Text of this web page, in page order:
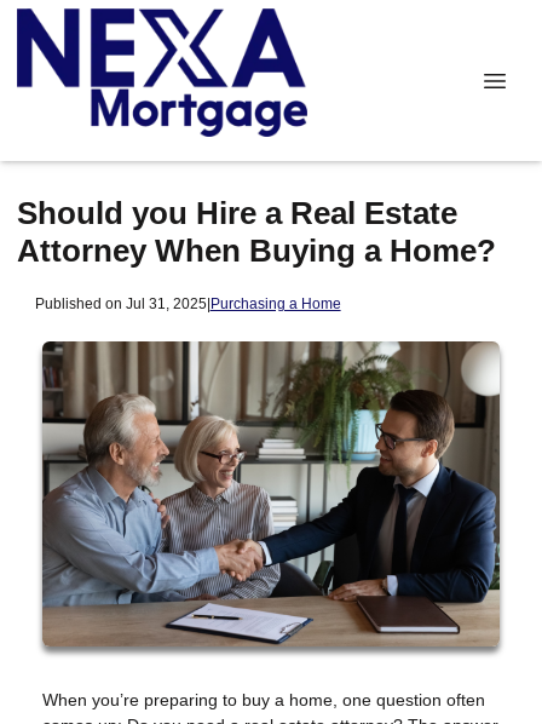
Should you Hire a Real Estate
Attorney When Buying a Home?
Published on Jul 31, 2025|Purchasing a Home
When you’re preparing to buy a home, one question often